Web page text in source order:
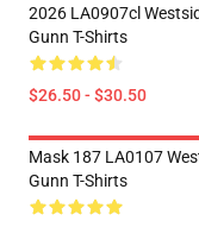
2026 LA0907cl
Gunn T-Shirts
$26.50 - $30.50
Mask 187 LA0107
Gunn T-Shirts